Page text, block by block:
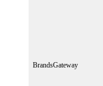
BrandsGateway